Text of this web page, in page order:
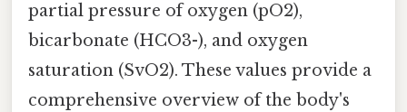
partial pressure of oxygen (pO2),
bicarbonate (HCO3-), and oxygen
saturation (SvO2). These values provide a
comprehensive overview of the body's